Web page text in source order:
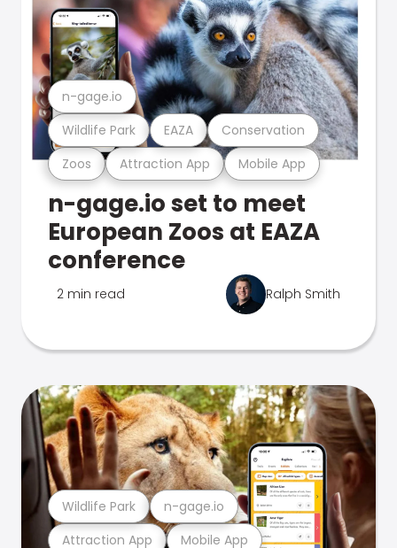
Zoos Attraction App Mobile App
Wildlife Park EAZA Conservation
n-gage.io
n-gage.io set to meet
European Zoos at EAZA
conference
2 min read Ralph Smith
Attraction App Mobile App
Wildlife Park n-gage.io